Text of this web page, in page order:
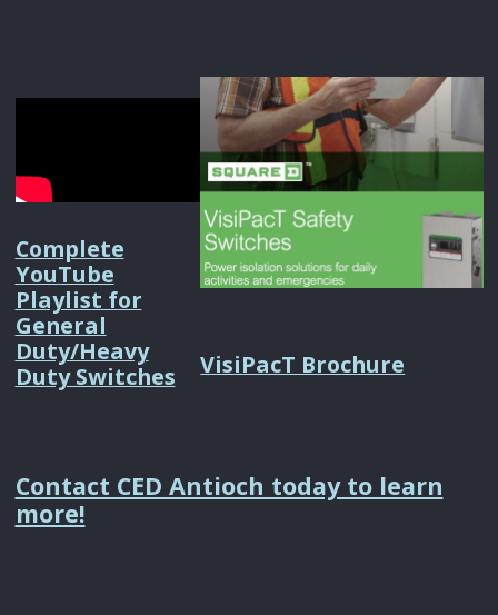
Complete
YouTube
Playlist for
General
Duty/Heavy
Duty Switches
VisiPacT Brochure
Contact CED Antioch today to learn
more!